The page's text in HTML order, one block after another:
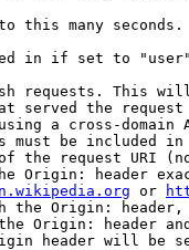
this many
in if set to
requests. This
served the
a cross-domain
must be included
the request URI
Origin: header
or
the Origin:
Origin: header
header will be